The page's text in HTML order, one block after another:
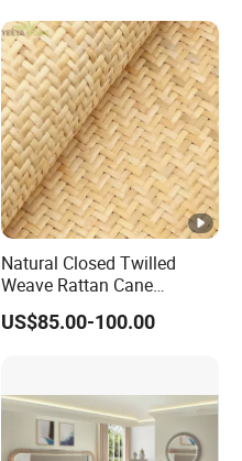
Bedroom Bed Home
Furniture
Natural Closed Twilled
Weave Rattan Cane
Webbing Mat
US$85.00-100.00